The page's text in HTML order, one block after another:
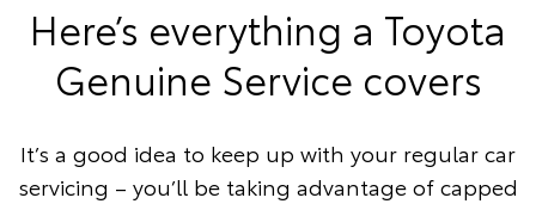
Here’s everything a Toyota
Genuine Service covers
It’s a good idea to keep up with your regular car
servicing – you’ll be taking advantage of capped